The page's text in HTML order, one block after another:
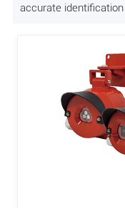
accurate